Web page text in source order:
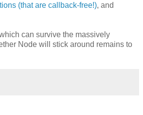
(that are callback-free!), and
can survive the massively
Node will stick around remains to